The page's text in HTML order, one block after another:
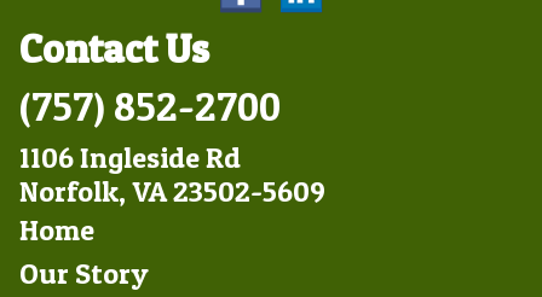
Contact Us
(757) 852-2700
1106 Ingleside Rd
Norfolk, VA 23502-5609
Footer
Left
Home
Our Story